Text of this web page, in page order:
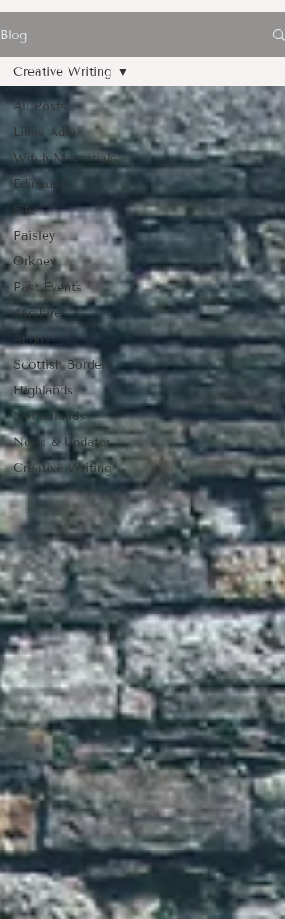
Blog
All Posts
Lilias Adie
Witch Memorials
Edinburgh
Fife
Paisley
Orkney
Past Events
Ayrshire
Angus
Scottish Borders
Highlands
Netherlands
News & Updates
Creative Writing
Creative Writing